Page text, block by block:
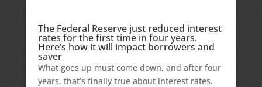
The Federal Reserve just reduced interest
rates for the first time in four years.
Here’s how it will impact borrowers and
saver
What goes up must come down, and after four
years, that’s finally true about interest rates.